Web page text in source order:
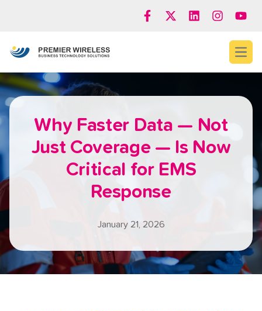
Why Faster Data — Not
Just Coverage — Is Now
Critical for EMS
Response
January 21, 2026